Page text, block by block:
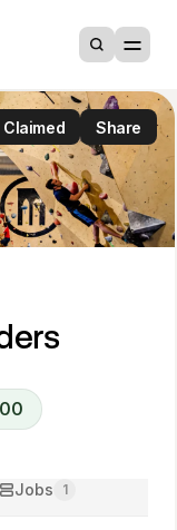
Claimed Share
Jobs 1